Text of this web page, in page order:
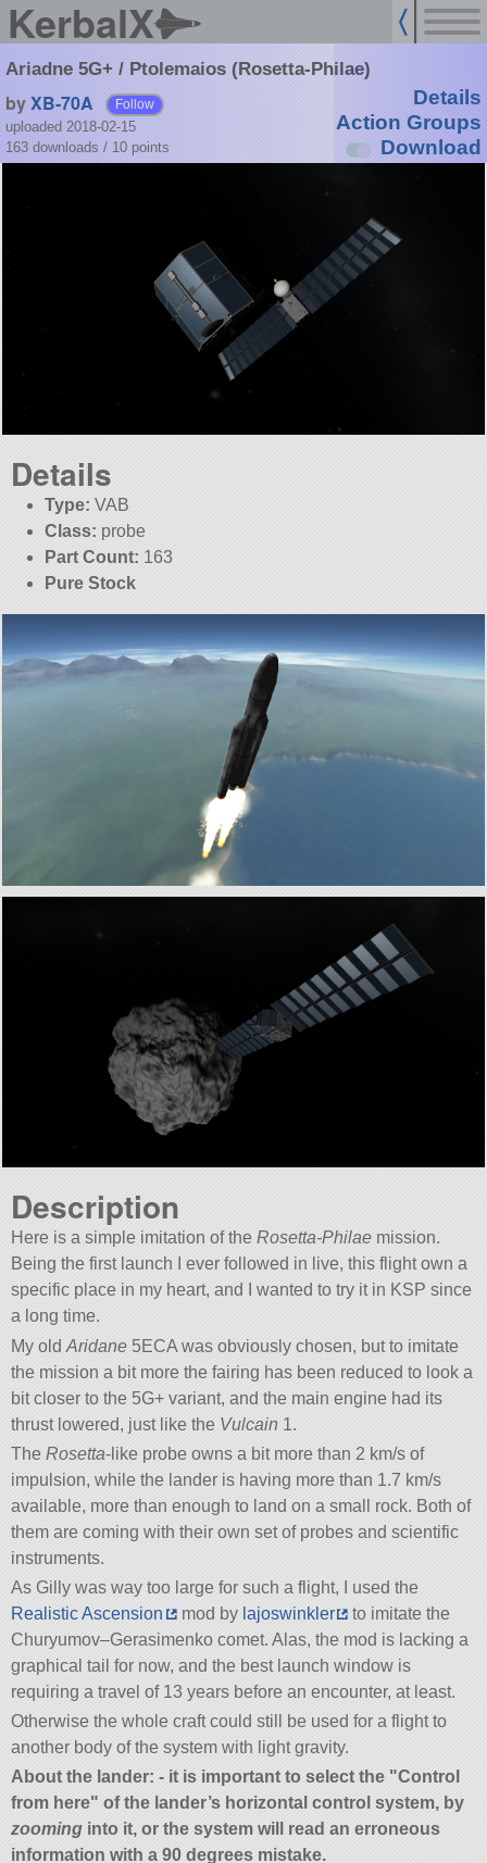
KerbalX
Ariadne 5G+ / Ptolemaios (Rosetta-Philae)
byXB-70A Follow
uploaded 2018-02-15
163 downloads / 10 points
Details
Action Groups
Download
Details
Type: VAB
Class: probe
Part Count: 163
Pure Stock
Description
Here is a simple imitation of theRosetta-Philae mission.
Being the first launch I ever followed in live, this flight own a
specific place in my heart, and I wanted to try it in KSP since
a long time.
My oldAridane 5ECA was obviously chosen, but to imitate
the mission a bit more the fairing has been reduced to look a
bit closer to the 5G+ variant, and the main engine had its
thrust lowered, just like the Vulcain 1.
TheRosetta-like probe owns a bit more than 2 km/s of
impulsion, while the lander is having more than 1.7 km/s
available, more than enough to land on a small rock. Both of
them are coming with their own set of probes and scientific
instruments.
As Gilly was way too large for such a flight, I used the
Realistic Ascension
mod by lajoswinkler
to imitate the
Churyumov–Gerasimenko comet. Alas, the mod is lacking a
graphical tail for now, and the best launch window is
requiring a travel of 13 years before an encounter, at least.
Otherwise the whole craft could still be used for a flight to
another body of the system with light gravity.
About the lander: - it is important to select the
Control
from here
of the lander’s horizontal control system, by
zooming into it, or the system will read an erroneous
information with a 90 degrees mistake.